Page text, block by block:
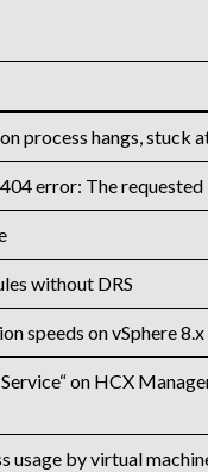
process hangs, stuck
error: The
without DRS
speeds on vSphere 8.x
on HCX
usage by virtual